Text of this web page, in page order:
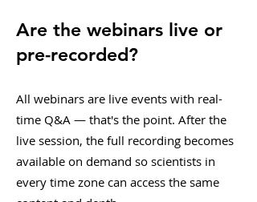
Are the webinars live or
pre-recorded?
All webinars are live events with real-
time Q&A — that's the point. After the
live session, the full recording becomes
available on demand so scientists in
every time zone can access the same